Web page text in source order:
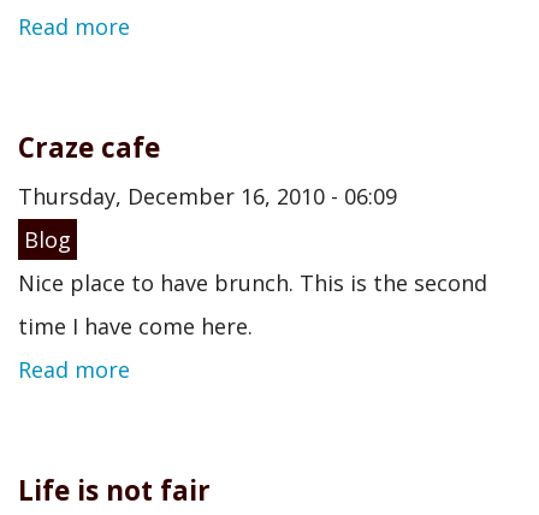
Read more
Craze cafe
Thursday, December 16, 2010 - 06:09
Blog
Nice place to have brunch. This is the second
time I have come here.
Read more
Life is not fair